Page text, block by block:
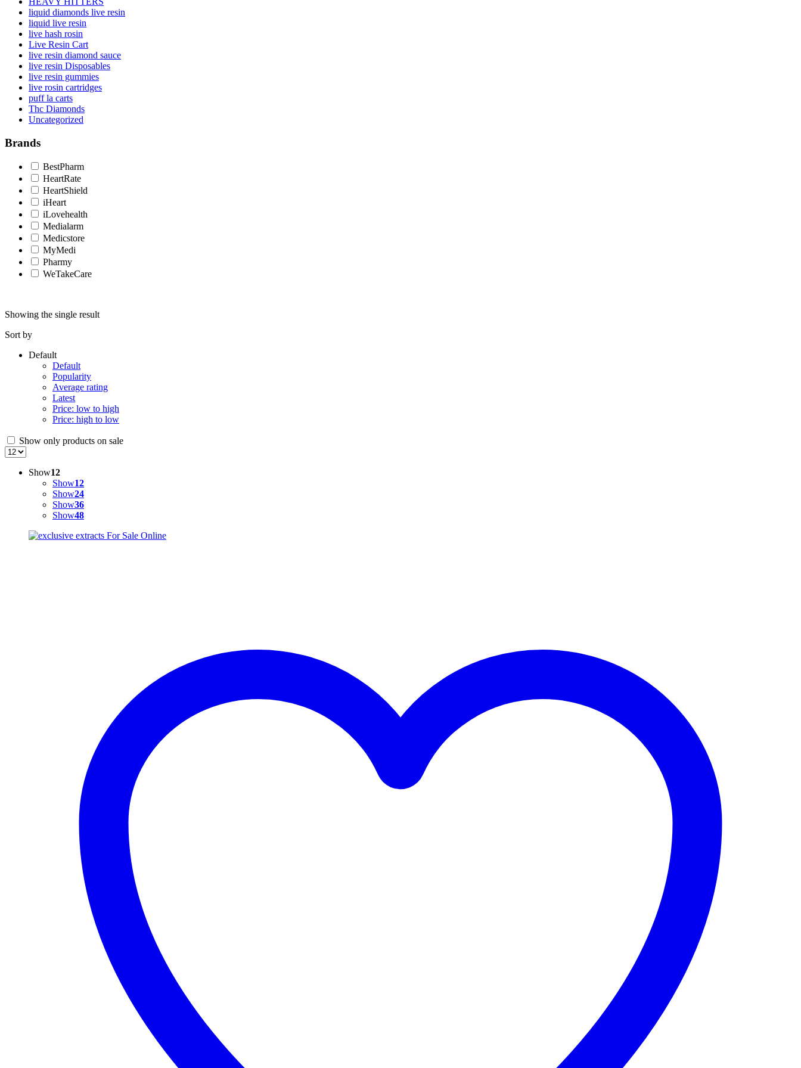
liquid diamonds live resin
liquid live resin
live hash rosin
Live Resin Cart
live resin diamond sauce
live resin Disposables
live resin gummies
live rosin cartridges
puff la carts
Thc Diamonds
Uncategorized
Brands
BestPharm
HeartRate
HeartShield
iHeart
iLovehealth
Medialarm
Medicstore
MyMedi
Pharmy
WeTakeCare
Showing the single result
Sort by
Default
Default
Popularity
Average rating
Latest
Price: low to high
Price: high to low
Show only products on sale
Show12
Show12
Show24
Show36
Show48